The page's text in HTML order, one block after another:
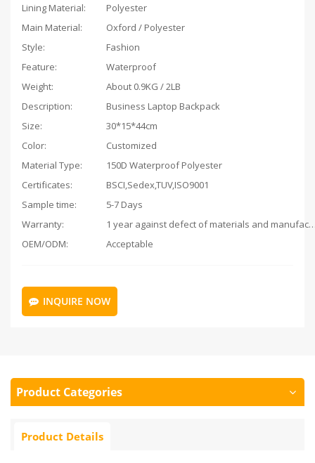
Lining Material:
Polyester
Main Material:
Oxford / Polyester
Style:
Fashion
Feature:
Waterproof
Weight:
About 0.9KG / 2LB
Description:
Business Laptop Backpack
Size:
30*15*44cm
Color:
Customized
Material Type:
150D Waterproof Polyester
Certificates:
BSCI,Sedex,TUV,ISO9001
Sample time:
5-7 Days
Warranty:
1 year against defect of
OEM/ODM:
Acceptable
INQUIRE NOW
Product Categories
Product Details